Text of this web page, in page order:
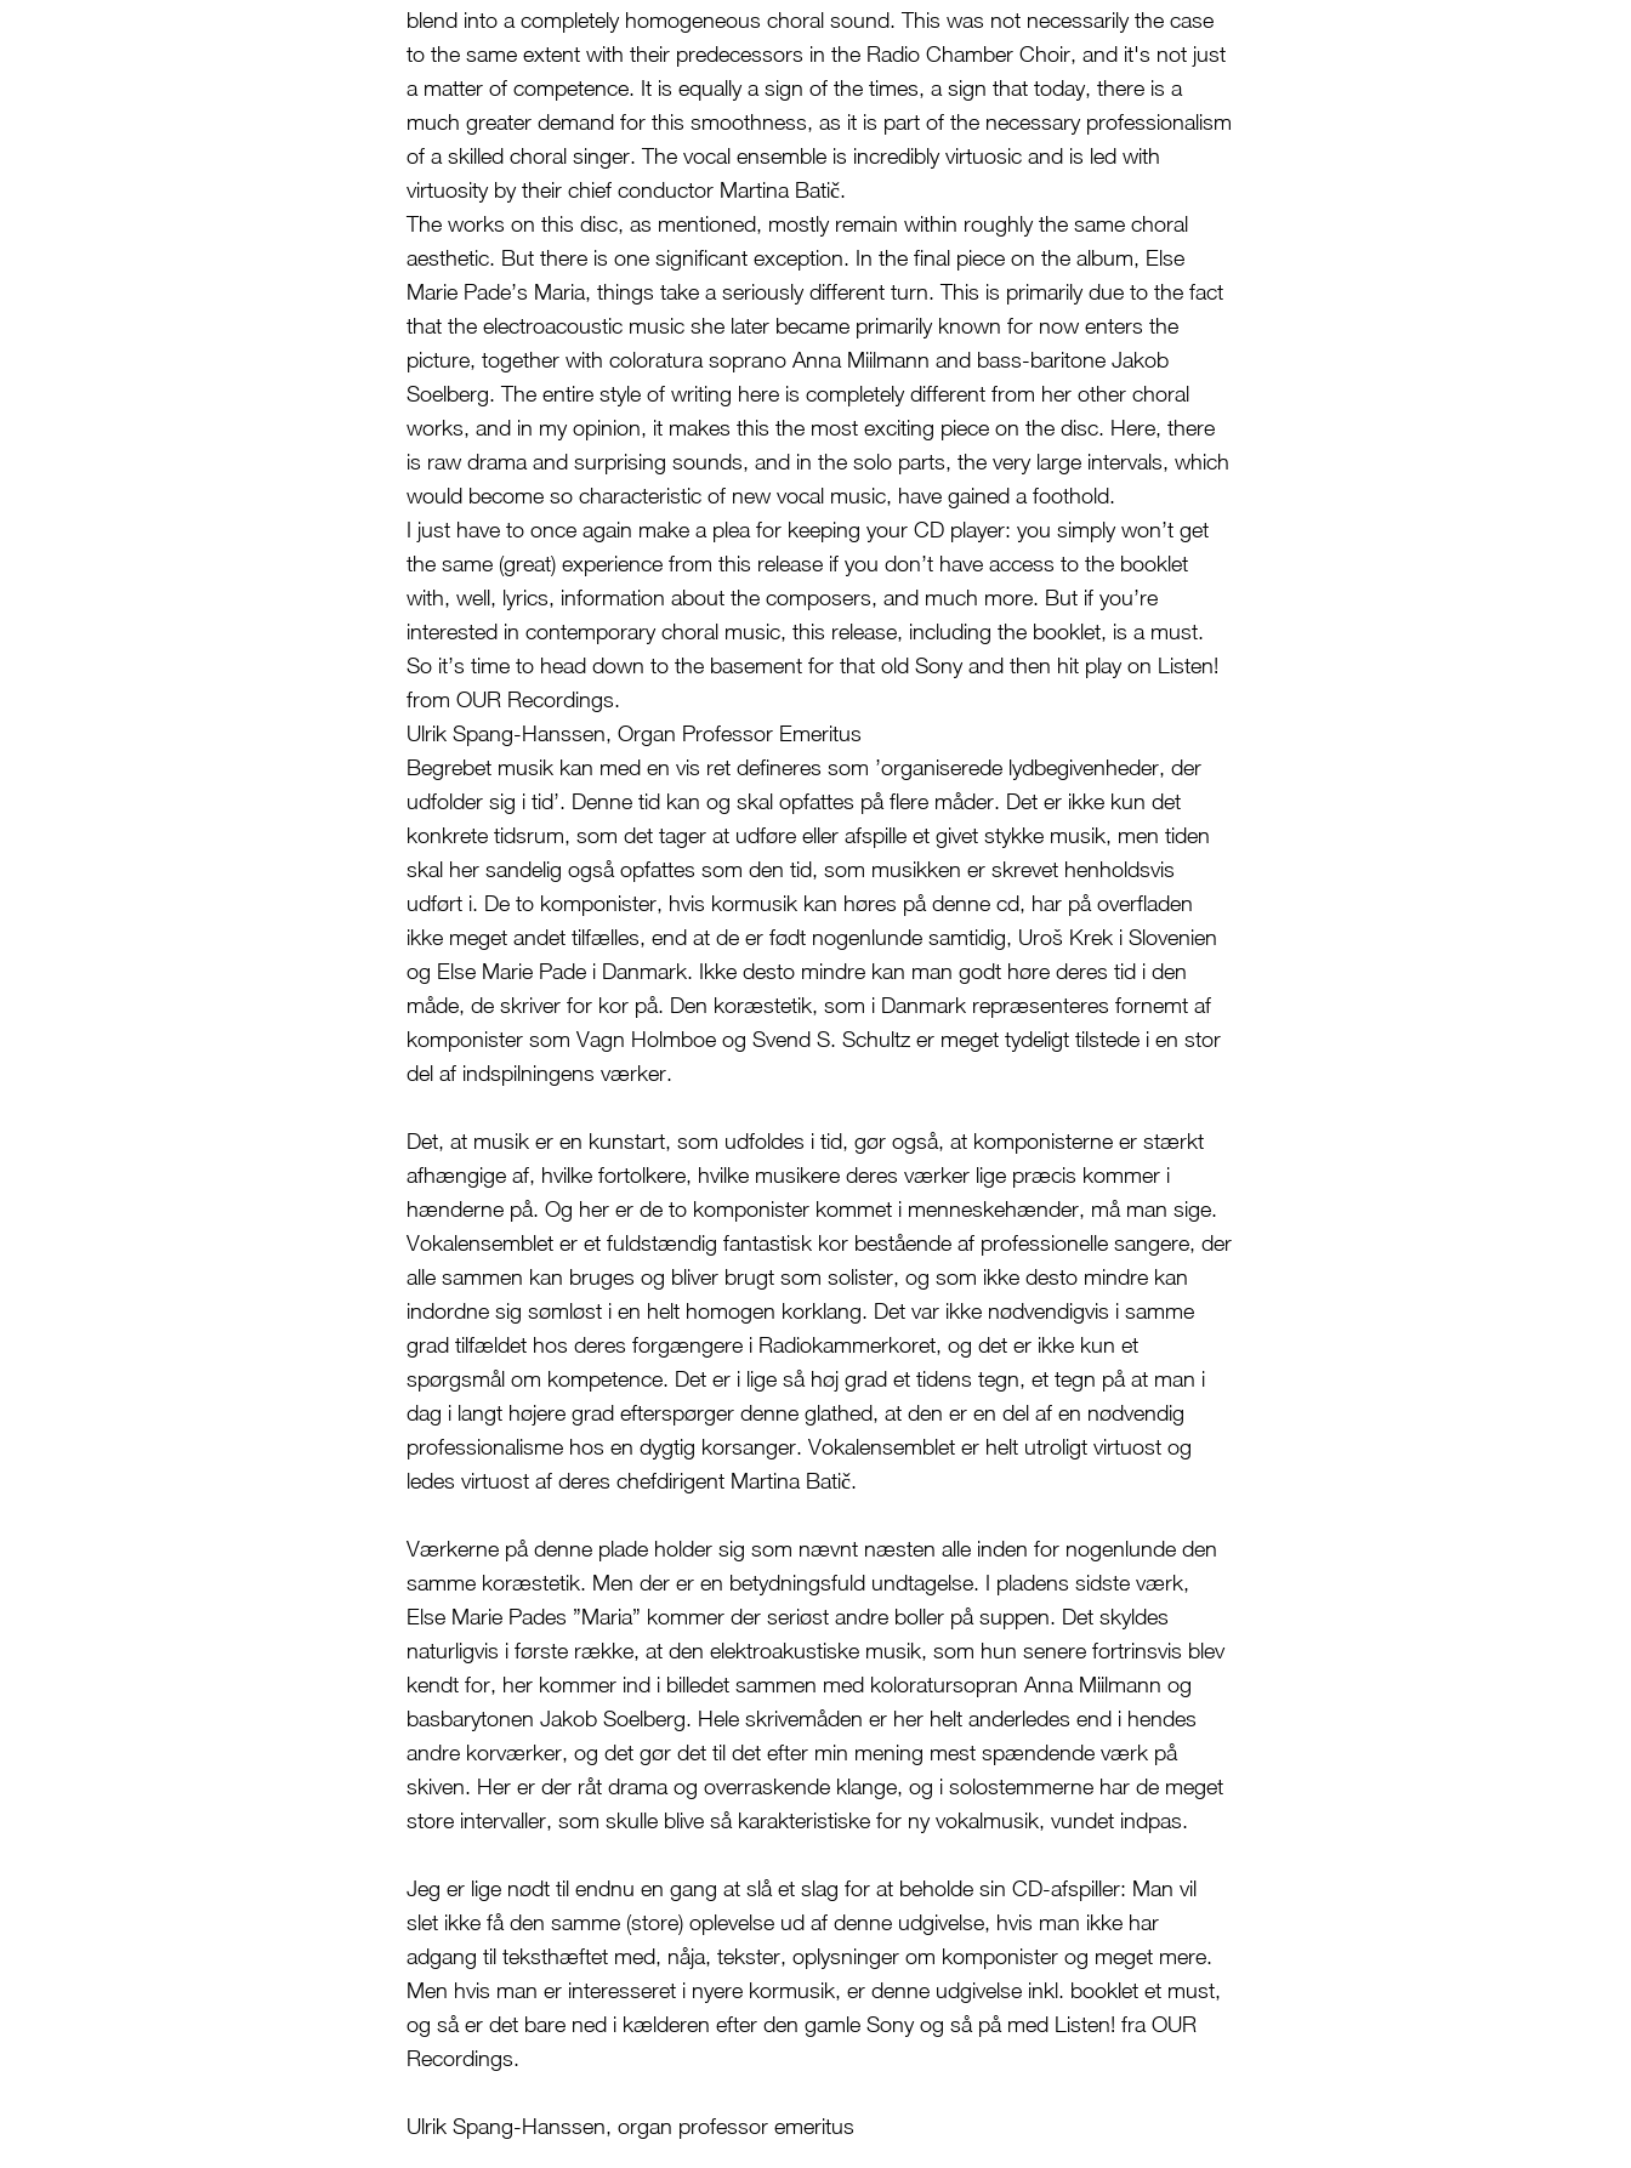
blend into a completely homogeneous choral sound. This was not necessarily the case
to the same extent with their predecessors in the Radio Chamber Choir, and it's not just
a matter of competence. It is equally a sign of the times, a sign that today, there is a
much greater demand for this smoothness, as it is part of the necessary professionalism
of a skilled choral singer. The vocal ensemble is incredibly virtuosic and is led with
virtuosity by their chief conductor Martina Batič.
The works on this disc, as mentioned, mostly remain within roughly the same choral
aesthetic. But there is one significant exception. In the final piece on the album, Else
Marie Pade’s Maria, things take a seriously different turn. This is primarily due to the fact
that the electroacoustic music she later became primarily known for now enters the
picture, together with coloratura soprano Anna Miilmann and bass-baritone Jakob
Soelberg. The entire style of writing here is completely different from her other choral
works, and in my opinion, it makes this the most exciting piece on the disc. Here, there
is raw drama and surprising sounds, and in the solo parts, the very large intervals, which
would become so characteristic of new vocal music, have gained a foothold.
I just have to once again make a plea for keeping your CD player: you simply won’t get
the same (great) experience from this release if you don’t have access to the booklet
with, well, lyrics, information about the composers, and much more. But if you’re
interested in contemporary choral music, this release, including the booklet, is a must.
So it’s time to head down to the basement for that old Sony and then hit play on Listen!
from OUR Recordings.
Ulrik Spang-Hanssen, Organ Professor Emeritus
Begrebet musik kan med en vis ret defineres som ’organiserede lydbegivenheder, der
udfolder sig i tid’. Denne tid kan og skal opfattes på flere måder. Det er ikke kun det
konkrete tidsrum, som det tager at udføre eller afspille et givet stykke musik, men tiden
skal her sandelig også opfattes som den tid, som musikken er skrevet henholdsvis
udført i. De to komponister, hvis kormusik kan høres på denne cd, har på overfladen
ikke meget andet tilfælles, end at de er født nogenlunde samtidig, Uroš Krek i Slovenien
og Else Marie Pade i Danmark. Ikke desto mindre kan man godt høre deres tid i den
måde, de skriver for kor på. Den koræstetik, som i Danmark repræsenteres fornemt af
komponister som Vagn Holmboe og Svend S. Schultz er meget tydeligt tilstede i en stor
del af indspilningens værker.
Det, at musik er en kunstart, som udfoldes i tid, gør også, at komponisterne er stærkt
afhængige af, hvilke fortolkere, hvilke musikere deres værker lige præcis kommer i
hænderne på. Og her er de to komponister kommet i menneskehænder, må man sige.
Vokalensemblet er et fuldstændig fantastisk kor bestående af professionelle sangere, der
alle sammen kan bruges og bliver brugt som solister, og som ikke desto mindre kan
indordne sig sømløst i en helt homogen korklang. Det var ikke nødvendigvis i samme
grad tilfældet hos deres forgængere i Radiokammerkoret, og det er ikke kun et
spørgsmål om kompetence. Det er i lige så høj grad et tidens tegn, et tegn på at man i
dag i langt højere grad efterspørger denne glathed, at den er en del af en nødvendig
professionalisme hos en dygtig korsanger. Vokalensemblet er helt utroligt virtuost og
ledes virtuost af deres chefdirigent Martina Batič.
Værkerne på denne plade holder sig som nævnt næsten alle inden for nogenlunde den
samme koræstetik. Men der er en betydningsfuld undtagelse. I pladens sidste værk,
Else Marie Pades ”Maria” kommer der seriøst andre boller på suppen. Det skyldes
naturligvis i første række, at den elektroakustiske musik, som hun senere fortrinsvis blev
kendt for, her kommer ind i billedet sammen med koloratursopran Anna Miilmann og
basbarytonen Jakob Soelberg. Hele skrivemåden er her helt anderledes end i hendes
andre korværker, og det gør det til det efter min mening mest spændende værk på
skiven. Her er der råt drama og overraskende klange, og i solostemmerne har de meget
store intervaller, som skulle blive så karakteristiske for ny vokalmusik, vundet indpas.
Jeg er lige nødt til endnu en gang at slå et slag for at beholde sin CD-afspiller: Man vil
slet ikke få den samme (store) oplevelse ud af denne udgivelse, hvis man ikke har
adgang til teksthæftet med, nåja, tekster, oplysninger om komponister og meget mere.
Men hvis man er interesseret i nyere kormusik, er denne udgivelse inkl. booklet et must,
og så er det bare ned i kælderen efter den gamle Sony og så på med Listen! fra OUR
Recordings.
Ulrik Spang-Hanssen, organ professor emeritus